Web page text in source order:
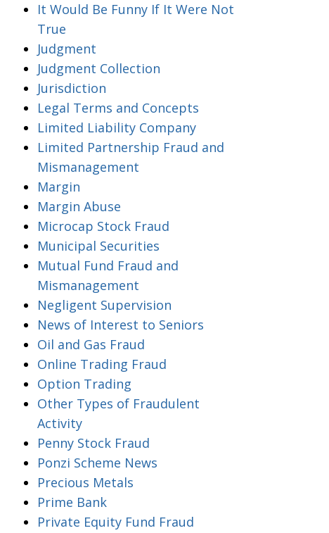
It Would Be Funny If It Were Not
True
Judgment
Judgment Collection
Jurisdiction
Legal Terms and Concepts
Limited Liability Company
Limited Partnership Fraud and
Mismanagement
Margin
Margin Abuse
Microcap Stock Fraud
Municipal Securities
Mutual Fund Fraud and
Mismanagement
Negligent Supervision
News of Interest to Seniors
Oil and Gas Fraud
Online Trading Fraud
Option Trading
Other Types of Fraudulent
Activity
Penny Stock Fraud
Ponzi Scheme News
Precious Metals
Prime Bank
Private Equity Fund Fraud